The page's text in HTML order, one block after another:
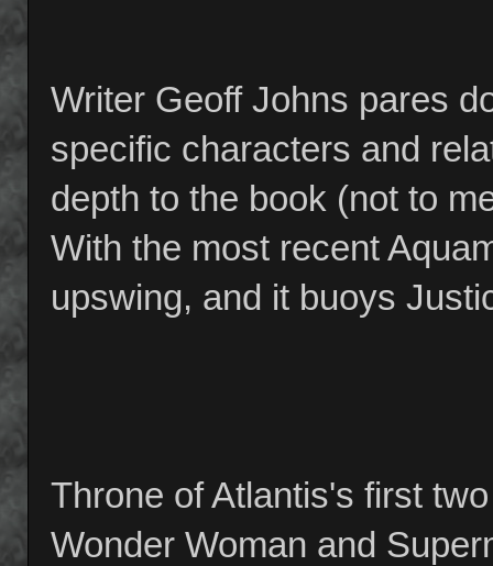
Writer Geoff Johns pares
specific characters and
depth to the book (not to
With the most recent
upswing, and it buoys
Throne of Atlantis's first
Wonder Woman and